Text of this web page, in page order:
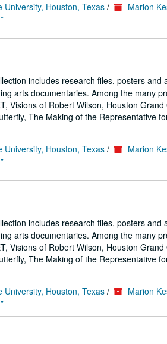
University, Houston, Texas / Marion
includes research files, posters
arts documentaries. Among the many
Visions of Robert Wilson, Houston
The Making of the Representative
University, Houston, Texas / Marion
includes research files, posters
arts documentaries. Among the many
Visions of Robert Wilson, Houston
The Making of the Representative
University, Houston, Texas / Marion